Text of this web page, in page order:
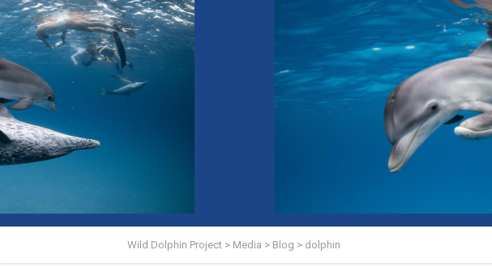
Wild Dolphin Project > Media > Blog > dolphin